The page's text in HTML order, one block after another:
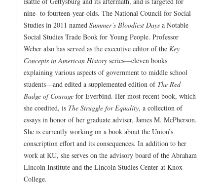
nine- to fourteen-year-olds. The National Council for Social
Studies in 2011 named Summer’s Bloodiest Days a Notable
Social Studies Trade Book for Young People. Professor
Weber also has served as the executive editor of the Key
Concepts in American History series—eleven books
explaining various aspects of government to middle school
students—and edited a supplemented edition of The Red
Badge of Courage for Everbind. Her most recent book, which
she coedited, is The Struggle for Equality, a collection of
essays in honor of her graduate adviser, James M. McPherson.
She is currently working on a book about the Union’s
conscription effort and its consequences. In addition to her
work at KU, she serves on the advisory board of the Abraham
Lincoln Institute and the Lincoln Studies Center at Knox
College.